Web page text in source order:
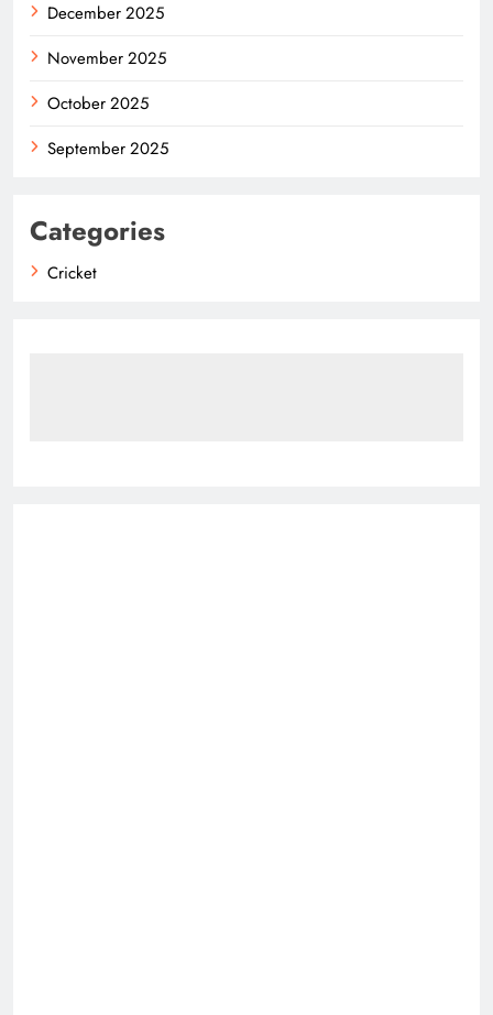
December 2025
November 2025
October 2025
September 2025
Categories
Cricket